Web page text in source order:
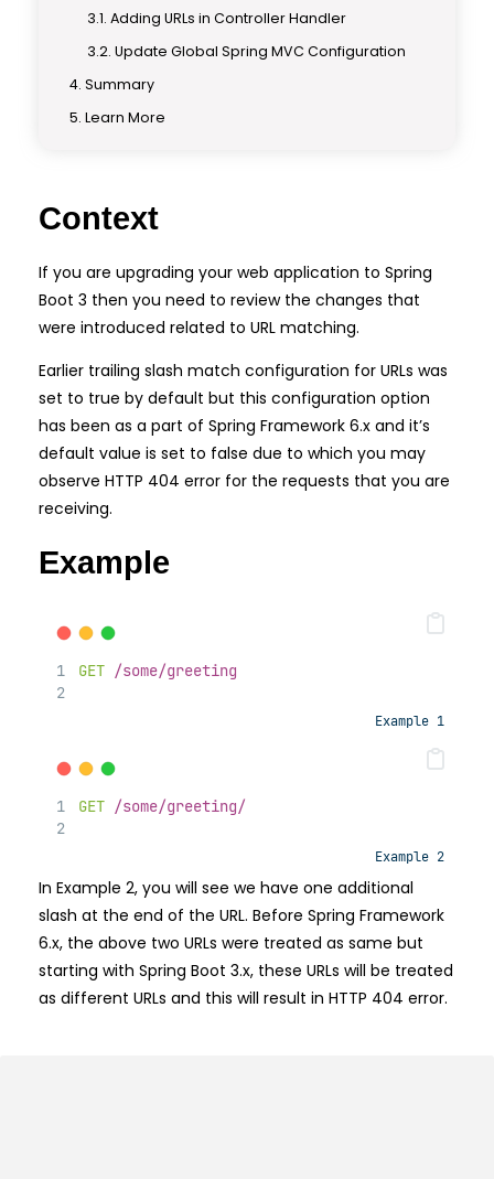
Adding URLs in Controller Handler
Update Global Spring MVC Configuration
Summary
Learn More
Context
If you are upgrading your web application to Spring
Boot 3 then you need to review the changes that
were introduced related to URL matching.
Earlier trailing slash match configuration for URLs was
set to true by default but this configuration option
has been as a part of Spring Framework 6.x and it’s
default value is set to false due to which you may
observe HTTP 404 error for the requests that you are
receiving.
Example
GET /some/greeting
Example 1
GET /some/greeting/
Example 2
In Example 2, you will see we have one additional
slash at the end of the URL. Before Spring Framework
6.x, the above two URLs were treated as same but
starting with Spring Boot 3.x, these URLs will be treated
as different URLs and this will result in HTTP 404 error.